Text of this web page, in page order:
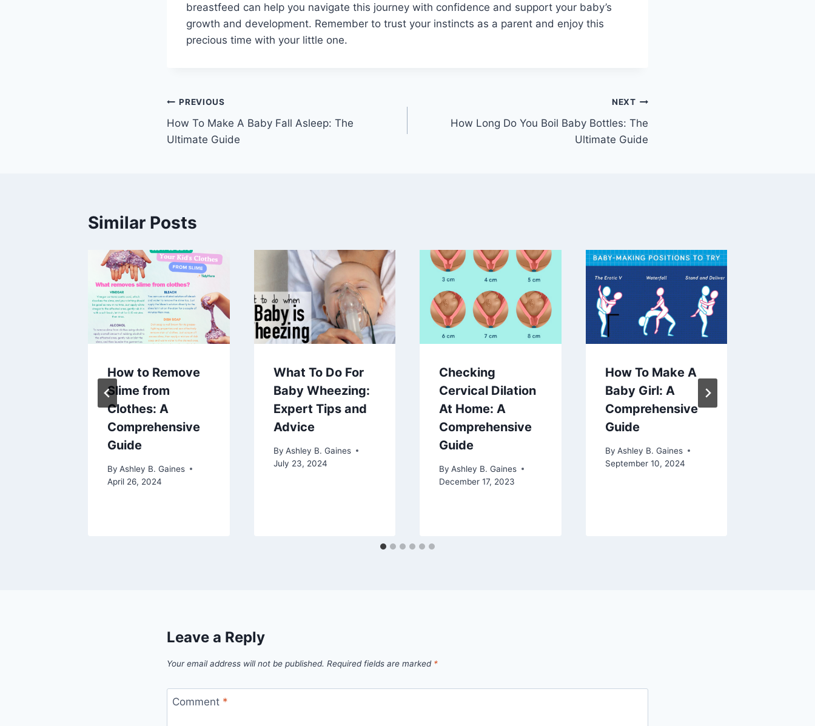
breastfeed can help you navigate this journey with confidence and support your baby’s
growth and development. Remember to trust your instincts as a parent and enjoy this
precious time with your little one.
Post
navigation
PREVIOUS
How To Make A Baby Fall Asleep: The
Ultimate Guide
NEXT
How Long Do You Boil Baby Bottles: The
Ultimate Guide
Similar Posts
How to Remove
Slime from
Clothes: A
Comprehensive
Guide
By Ashley B. Gaines
April 26, 2024
What To Do For
Baby Wheezing:
Expert Tips and
Advice
By Ashley B. Gaines
July 23, 2024
Checking
Cervical Dilation
At Home: A
Comprehensive
Guide
By Ashley B. Gaines
December 17, 2023
How To Make A
Baby Girl: A
Comprehensive
Guide
By Ashley B. Gaines
September 10, 2024
Leave a Reply
Your email address will not be published. Required fields are marked *
Comment *